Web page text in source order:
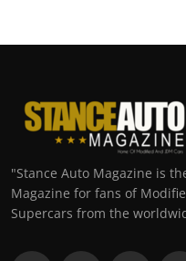
"Stance Auto Magazine is
Magazine for fans of
Supercars from the